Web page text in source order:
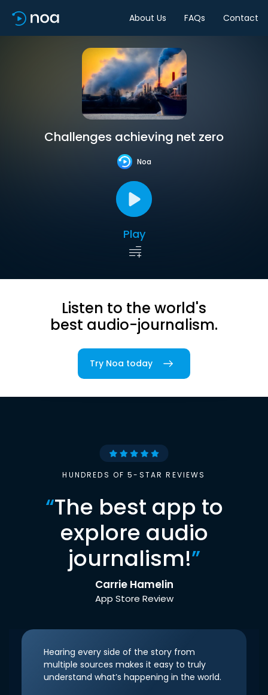
About Us FAQs Contact
Challenges achieving net zero
Noa
Play
Listen to the world's
best audio-journalism.
Try Noa today
HUNDREDS OF 5-STAR REVIEWS
“The best app to
explore audio
journalism!”
Carrie Hamelin
App Store Review
Hearing every side of the story from
multiple sources makes it easy to truly
understand what’s happening in the world.